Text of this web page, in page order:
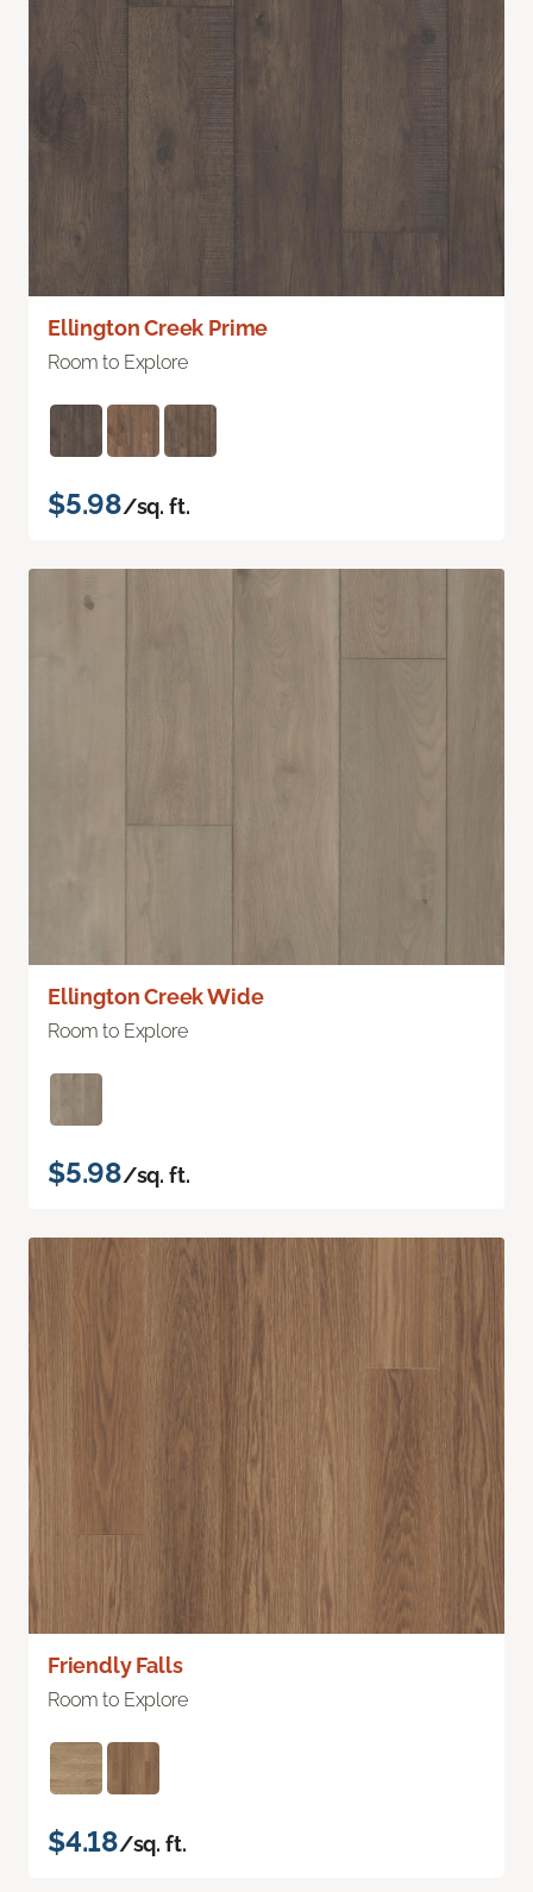
Ellington Creek Prime
Room to Explore
$5.98/sq. ft.
Ellington Creek Wide
Room to Explore
$5.98/sq. ft.
Friendly Falls
Room to Explore
$4.18/sq. ft.